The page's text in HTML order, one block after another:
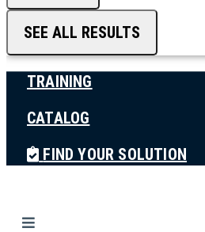
SEE ALL RESULTS
TRAINING
CATALOG
FIND YOUR SOLUTION